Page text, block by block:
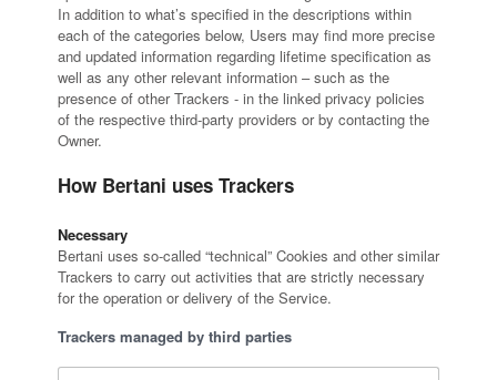
In addition to what’s specified in the descriptions within
each of the categories below, Users may find more precise
and updated information regarding lifetime specification as
well as any other relevant information – such as the
presence of other Trackers - in the linked privacy policies
of the respective third-party providers or by contacting the
Owner.
How Bertani uses Trackers
Necessary
Bertani uses so-called “technical” Cookies and other similar
Trackers to carry out activities that are strictly necessary
for the operation or delivery of the Service.
Trackers managed by third parties